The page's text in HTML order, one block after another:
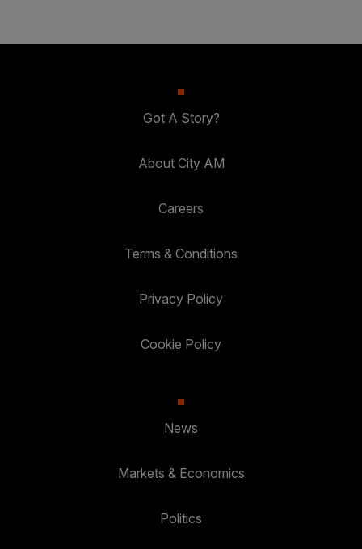
Got A Story?
About City AM
Careers
Terms & Conditions
Privacy Policy
Cookie Policy
News
Markets & Economics
Politics